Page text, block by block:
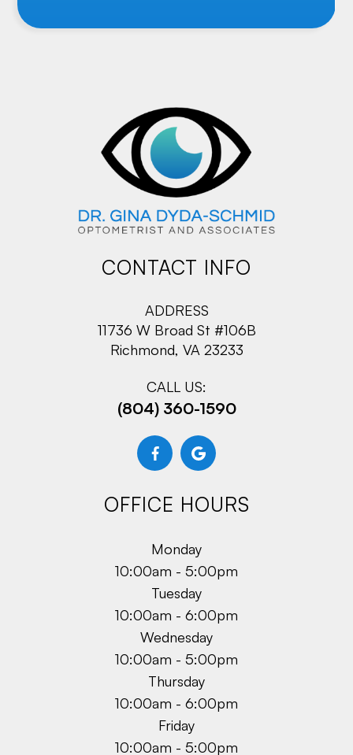
CONTACT INFO
ADDRESS
11736 W Broad St #106B
Richmond, VA 23233
CALL US:
(804) 360-1590
OFFICE HOURS
Monday
10:00am - 5:00pm
Tuesday
10:00am - 6:00pm
Wednesday
10:00am - 5:00pm
Thursday
10:00am - 6:00pm
Friday
10:00am - 5:00pm